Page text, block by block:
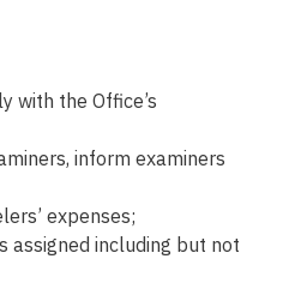
with the Office’s
inform examiners
expenses;
assigned including but not